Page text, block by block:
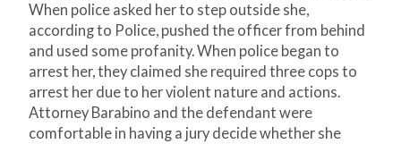
When police asked her to step outside she,
according to Police, pushed the officer from behind
and used some profanity. When police began to
arrest her, they claimed she required three cops to
arrest her due to her violent nature and actions.
Attorney Barabino and the defendant were
comfortable in having a jury decide whether she